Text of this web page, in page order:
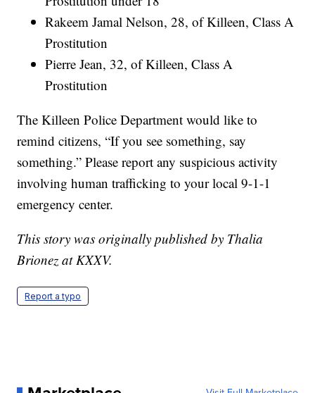
Rakeem Jamal Nelson, 28, of Killeen, Class A
Prostitution
Pierre Jean, 32, of Killeen, Class A
Prostitution
The Killeen Police Department would like to
remind citizens, “If you see something, say
something.” Please report any suspicious activity
involving human trafficking to your local 9-1-1
emergency center.
This story was originally published by Thalia
Brionez at KXXV.
Report a typo